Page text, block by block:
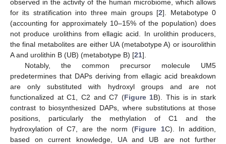
observed in the activity of the human microbiome, which allows
for its stratification into three main groups [2]. Metabotype 0
(accounting for approximately 10–15% of the population) does
not produce urolithins from ellagic acid. In urolithin producers,
the final metabolites are either UA (metabotype A) or isourolithin
A and urolithin B (UB) (metabotype B) [21].
Notably, the common precursor molecule UM5
predetermines that DAPs deriving from ellagic acid breakdown
are only substituted with hydroxyl groups and are not
functionalized at C1, C2 and C7 (Figure 1B). This is in stark
contrast to biosynthesized DAPs, where substitutions at those
positions, particularly the methylation of C1 and the
hydroxylation of C7, are the norm (Figure 1C). In addition,
based on current knowledge, UA and UB are not further